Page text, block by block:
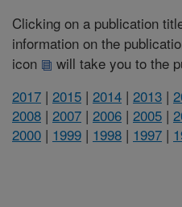
Clicking on a publication
information on the
icon
will take you to the
2017 | 2015 | 2014 | 2013 |
2008 | 2007 | 2006 | 2005 |
2000 | 1999 | 1998 | 1997 |